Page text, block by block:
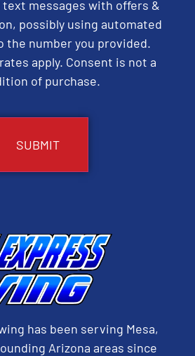
text messages with offers &
possibly using automated
the number you provided.
apply. Consent is not a
of purchase.
has been serving Mesa,
Arizona areas since